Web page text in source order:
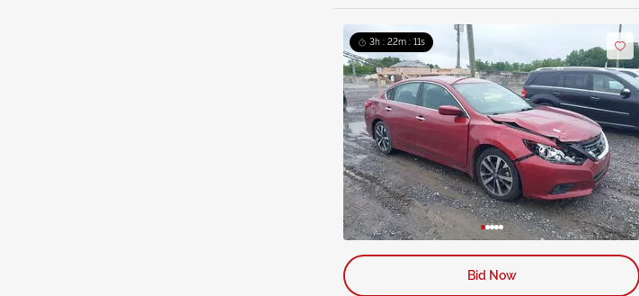
3h : 22m : 10s
Bid Now